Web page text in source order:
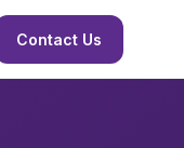
Contact Us